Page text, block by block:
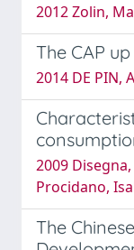
2012 Zolin,
The CAP
2014 DE PIN,
2009
Procidano,
The